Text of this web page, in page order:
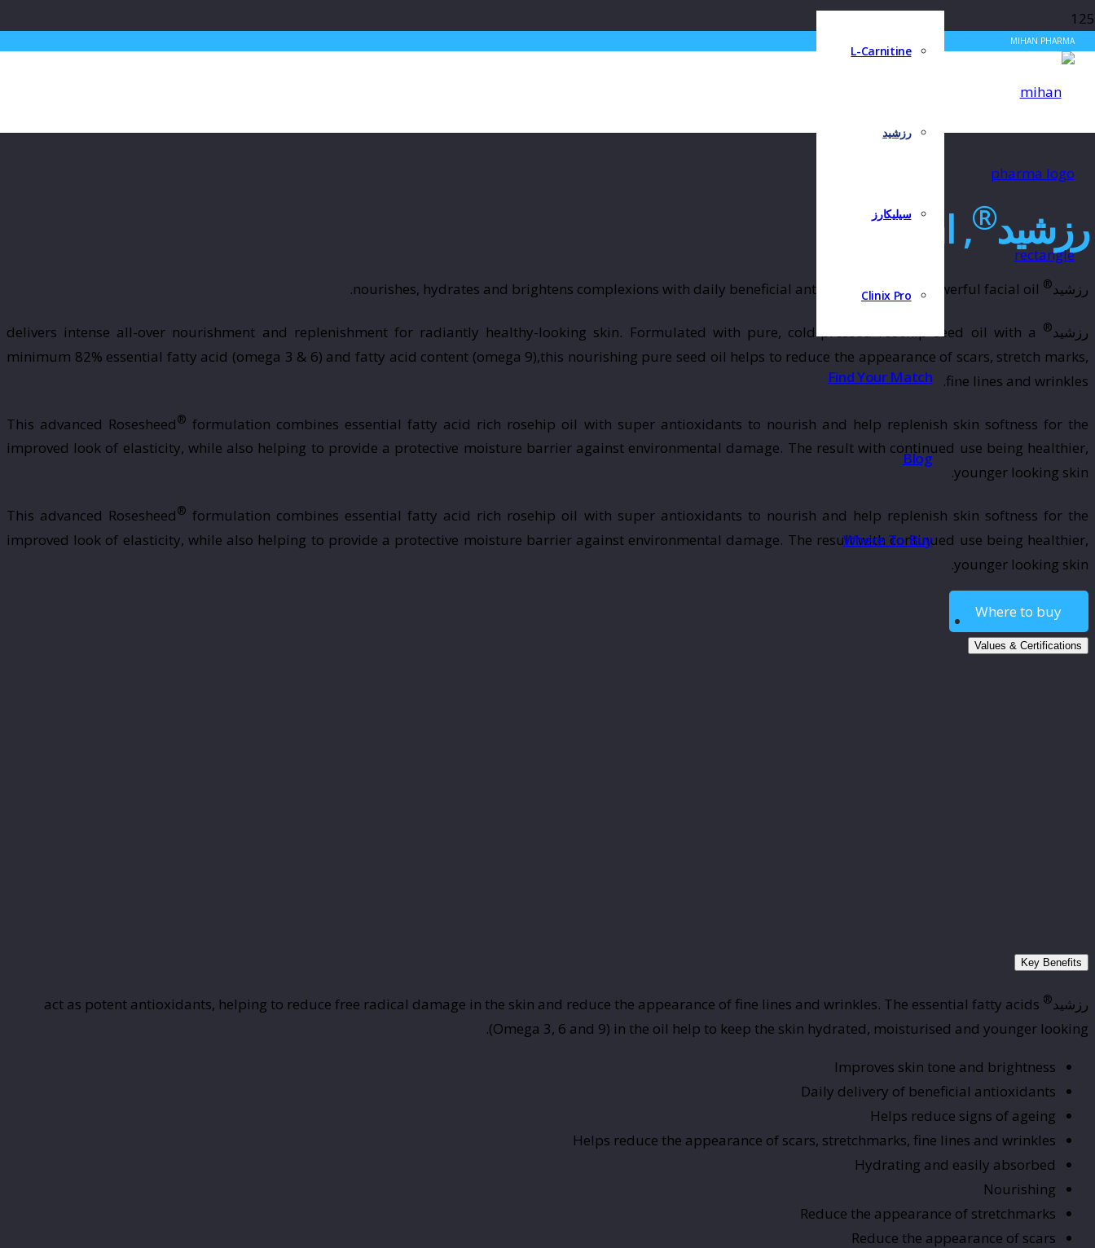
MIHAN PHARMA
L-Carnitine
رزشید
سیلیکارز
Clinix Pro
Find Your Match
Blog
Where To Buy
رزشید®
, 15ml
رزشید®
رزشید®
delivers intense all-over nourishment and replenishment for radiantly healthy-looking skin. Formulated with pure, cold-pressed rosehip seed oil with a
minimum 82% essential fatty acid (omega 3 & 6) and fatty acid content (omega 9),this nourishing pure seed oil helps to reduce the appearance of scars, stretch marks,
fine lines and wrinkles.
This advanced Rosesheed® formulation combines essential fatty acid rich rosehip oil with super antioxidants to nourish and help replenish skin softness for the
improved look of elasticity, while also helping to provide a protective moisture barrier against environmental damage. The result with continued use being healthier,
younger looking skin.
This advanced Rosesheed® formulation combines essential fatty acid rich rosehip oil with super antioxidants to nourish and help replenish skin softness for the
improved look of elasticity, while also helping to provide a protective moisture barrier against environmental damage. The result with continued use being healthier,
younger looking skin.
Where to buy
Values & Certifications
Key Benefits
رزشید®
act as potent antioxidants, helping to reduce free radical damage in the skin and reduce the appearance of fine lines and wrinkles. The essential fatty acids
(Omega 3, 6 and 9) in the oil help to keep the skin hydrated, moisturised and younger looking.
Improves skin tone and brightness
Daily delivery of beneficial antioxidants
Helps reduce signs of ageing
Helps reduce the appearance of scars, stretchmarks, fine lines and wrinkles
Hydrating and easily absorbed
Nourishing
Reduce the appearance of stretchmarks
Reduce the appearance of scars